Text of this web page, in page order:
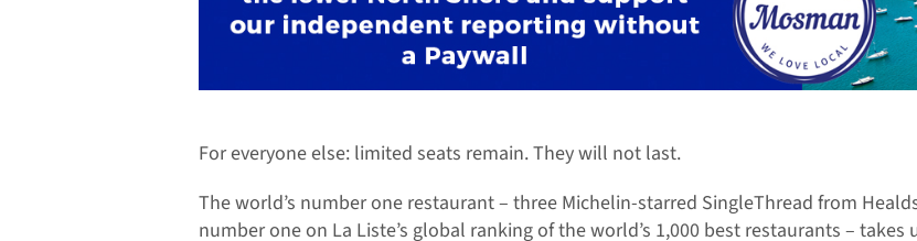
For everyone else: limited seats remain. They will not last.
The world’s number one restaurant – three Michelin-starred SingleThread from
number one on La Liste’s global ranking of the world’s 1,000 best restaurants – takes